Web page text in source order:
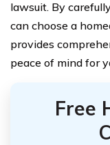
lawsuit. By
can choose a
provides
peace of mind for
Free